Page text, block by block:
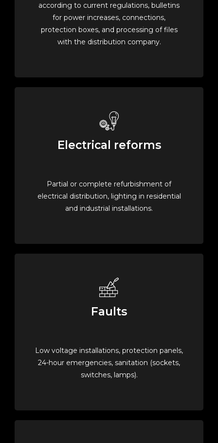
according to current regulations, bulletins
for power increases, connections,
protection boxes, and processing of files
with the distribution company.
Electrical reforms
Partial or complete refurbishment of
electrical distribution, lighting in residential
and industrial installations.
Faults
Low voltage installations, protection panels,
24-hour emergencies, sanitation (sockets,
switches, lamps).